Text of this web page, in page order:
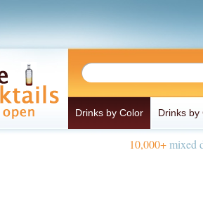
Drinks by Color Drinks by
10,000+mixed